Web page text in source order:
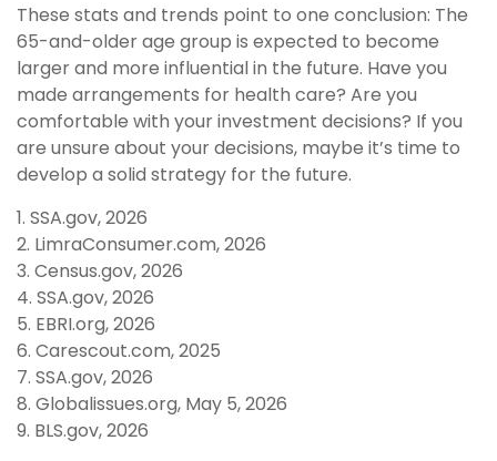
These stats and trends point to one conclusion: The
65-and-older age group is expected to become
larger and more influential in the future. Have you
made arrangements for health care? Are you
comfortable with your investment decisions? If you
are unsure about your decisions, maybe it’s time to
develop a solid strategy for the future.
1. SSA.gov, 2026
2. LimraConsumer.com, 2026
3. Census.gov, 2026
4. SSA.gov, 2026
5. EBRI.org, 2026
6. Carescout.com, 2025
7. SSA.gov, 2026
8. Globalissues.org, May 5, 2026
9. BLS.gov, 2026